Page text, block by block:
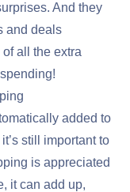
And they
and deals
all the extra
added to
still important to
is appreciated
it can add up,